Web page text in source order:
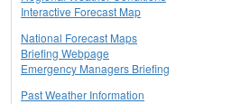
Interactive Forecast Map
National Forecast Maps
Briefing Webpage
Emergency Managers Briefing
Past Weather Information